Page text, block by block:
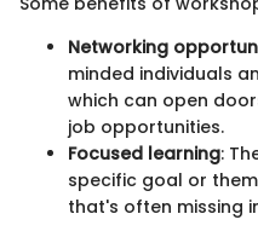
Networking
minded individuals
which can open
job opportunities.
Focused learning:
specific goal or
that's often missing